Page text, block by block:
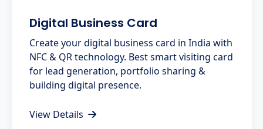
Digital Business Card
Create your digital business card in India with
NFC & QR technology. Best smart visiting card
for lead generation, portfolio sharing &
building digital presence.
View Details